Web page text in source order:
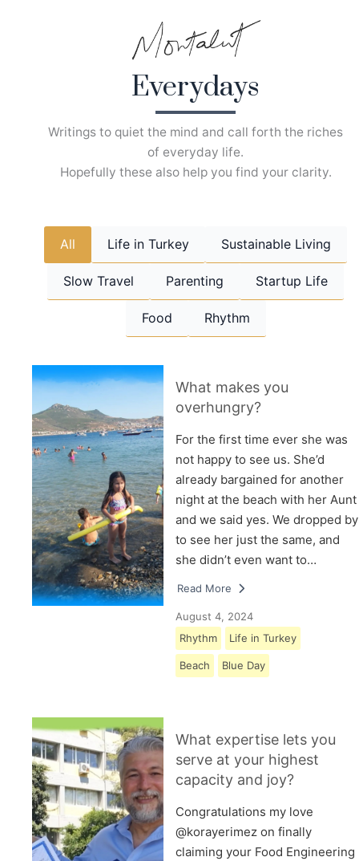
Everydays
Writings to quiet the mind and call forth the riches
of everyday life.
Hopefully these also help you find your clarity.
All Life in Turkey Sustainable Living
Slow Travel Parenting Startup Life
Food Rhythm
What makes you
overhungry?
For the first time ever she was
not happy to see us. She’d
already bargained for another
night at the beach with her Aunt
and we said yes. We dropped by
to see her just the same, and
she didn’t even want to…
Read More
August 4, 2024
Rhythm
Life in Turkey
Beach Blue Day
What expertise lets you
serve at your highest
capacity and joy?
Congratulations my love
@korayerimez on finally
claiming your Food Engineering